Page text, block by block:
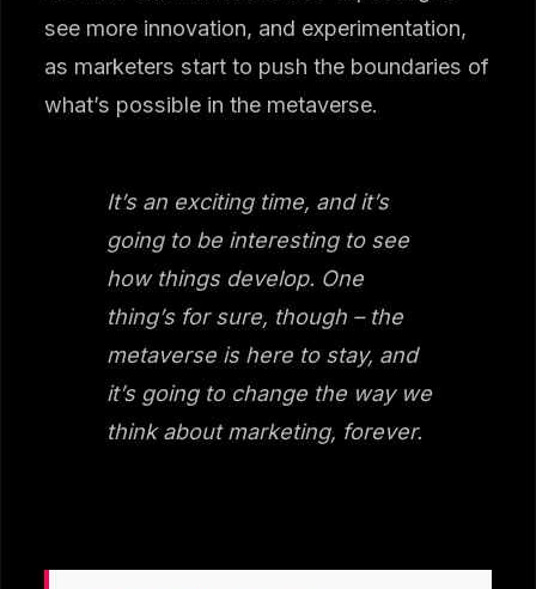
see more innovation, and experimentation,
as marketers start to push the boundaries of
what’s possible in the metaverse.
It’s an exciting time, and it’s
going to be interesting to see
how things develop. One
thing’s for sure, though – the
metaverse is here to stay, and
it’s going to change the way we
think about marketing, forever.